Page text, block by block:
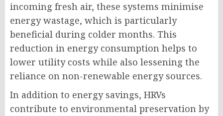
incoming fresh air, these systems minimise
energy wastage, which is particularly
beneficial during colder months. This
reduction in energy consumption helps to
lower utility costs while also lessening the
reliance on non-renewable energy sources.
In addition to energy savings, HRVs
contribute to environmental preservation by